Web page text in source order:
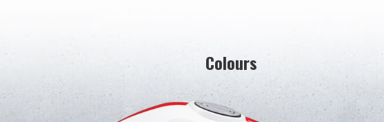
Colours